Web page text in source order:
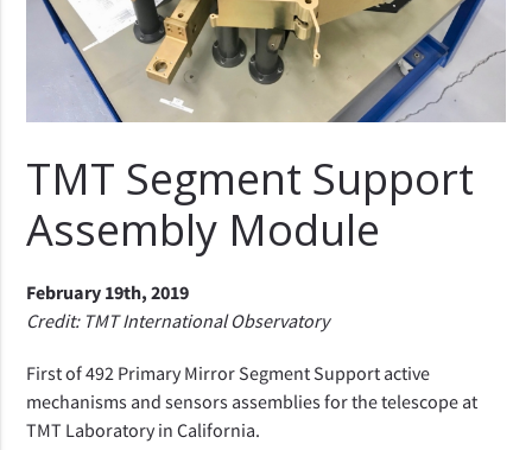
TMT Segment Support
Assembly Module
February 19th, 2019
Credit: TMT International Observatory
First of 492 Primary Mirror Segment Support active
mechanisms and sensors assemblies for the telescope at
TMT Laboratory in California.